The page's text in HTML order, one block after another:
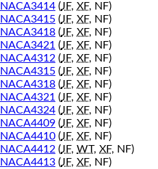
NACA3414 (JF, XF, NF)
NACA3415 (JF, XF, NF)
NACA3418 (JF, XF, NF)
NACA3421 (JF, XF, NF)
NACA4312 (JF, XF, NF)
NACA4315 (JF, XF, NF)
NACA4318 (JF, XF, NF)
NACA4321 (JF, XF, NF)
NACA4324 (JF, XF, NF)
NACA4409 (JF, XF, NF)
NACA4410 (JF, XF, NF)
NACA4412 (JF, WT, XF, NF)
NACA4413 (JF, XF, NF)